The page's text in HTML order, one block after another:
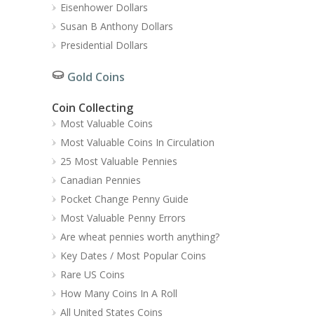
Eisenhower Dollars
Susan B Anthony Dollars
Presidential Dollars
Gold Coins
Coin Collecting
Most Valuable Coins
Most Valuable Coins In Circulation
25 Most Valuable Pennies
Canadian Pennies
Pocket Change Penny Guide
Most Valuable Penny Errors
Are wheat pennies worth anything?
Key Dates / Most Popular Coins
Rare US Coins
How Many Coins In A Roll
All United States Coins